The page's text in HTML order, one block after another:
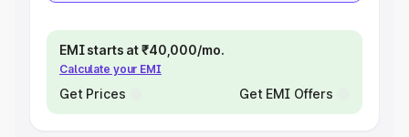
EMI starts at ₹40,000/mo.
Calculate your EMI
Get Prices Get EMI Offers